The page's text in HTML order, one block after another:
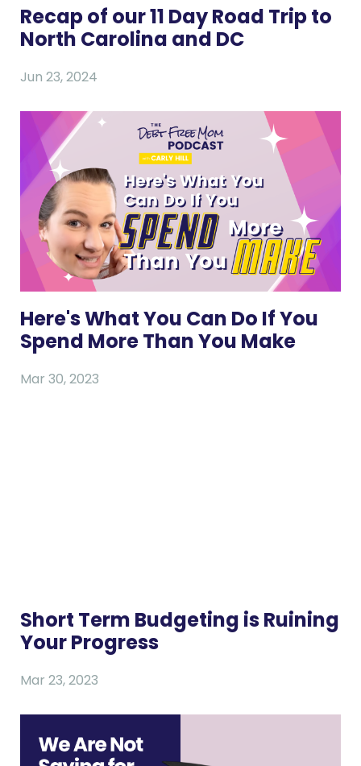
Recap of our 11 Day Road Trip to
North Carolina and DC
Jun 23, 2024
Here's What You Can Do If You
Spend More Than You Make
Mar 30, 2023
Short Term Budgeting is Ruining
Your Progress
Mar 23, 2023